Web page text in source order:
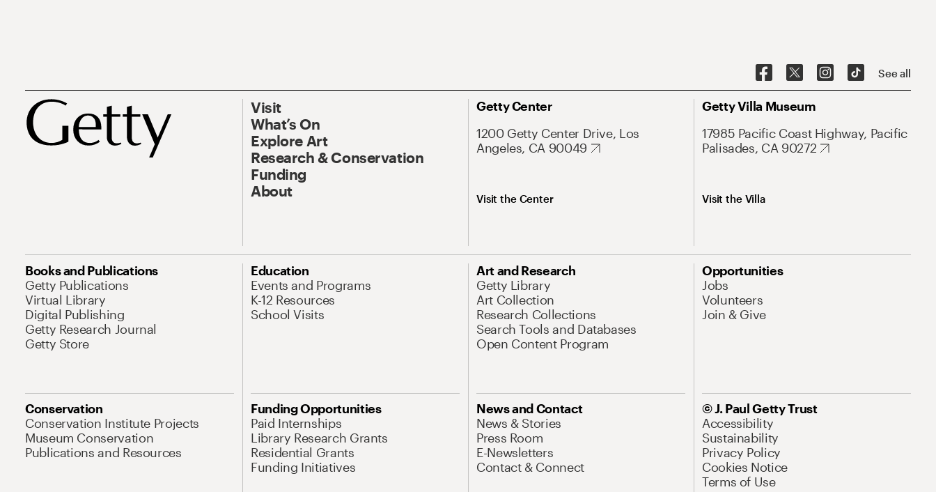
See all
Visit
What’s On
Explore Art
Research & Conservation
Funding
About
Getty Center
1200 Getty Center Drive, Los
Angeles, CA 90049
Visit the Center
Getty Villa Museum
17985 Pacific Coast Highway, Pacific
Palisades, CA 90272
Visit the Villa
Books and Publications
Getty Publications
Virtual Library
Digital Publishing
Getty Research Journal
Getty Store
Education
Events and Programs
K-12 Resources
School Visits
Art and Research
Getty Library
Art Collection
Research Collections
Search Tools and Databases
Open Content Program
Opportunities
Jobs
Volunteers
Join & Give
Conservation
Conservation Institute Projects
Museum Conservation
Publications and Resources
Funding Opportunities
Paid Internships
Library Research Grants
Residential Grants
Funding Initiatives
News and Contact
News & Stories
Press Room
E-Newsletters
Contact & Connect
© J. Paul Getty Trust
Accessibility
Sustainability
Privacy Policy
Cookies Notice
Terms of Use